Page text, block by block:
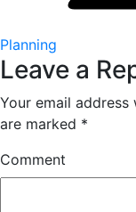
Planning
Leave a
Your email
are marked *
Comment